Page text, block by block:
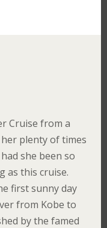
Cruise from a
plenty of times
she been so
as this cruise.
first sunny day
from Kobe to
by the famed